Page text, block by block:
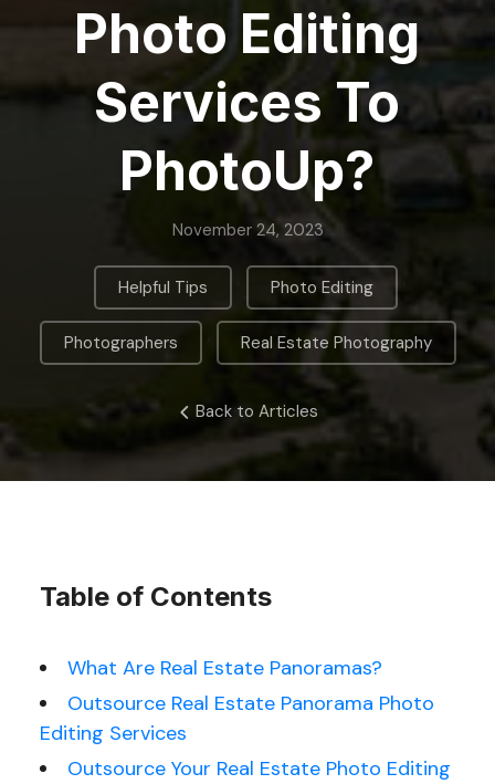
Photo Editing
Services To
PhotoUp?
November 24, 2023
Helpful Tips Photo Editing
Photographers Real Estate Photography
Back to Articles
Table of Contents
What Are Real Estate Panoramas?
Outsource Real Estate Panorama Photo
Editing Services
Outsource Your Real Estate Photo Editing